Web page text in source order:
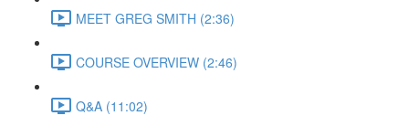
MEET GREG SMITH (2:36)
COURSE OVERVIEW (2:46)
Q&A (11:02)